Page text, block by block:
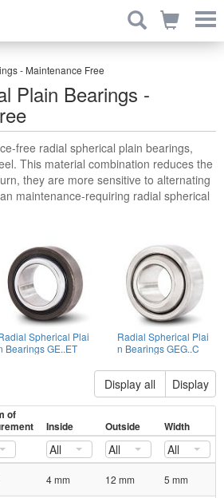
- Maintenance Free
Plain Bearings -
free radial spherical plain bearings,
This material combination reduces the
they are more sensitive to alternating
maintenance-requiring radial spherical
Spherical Plai
Bearings GE..ET
Radial Spherical Plai
n Bearings GEG..C
Display all Display
of
Inside Outside Width
All All All
4 mm 12 mm 5 mm